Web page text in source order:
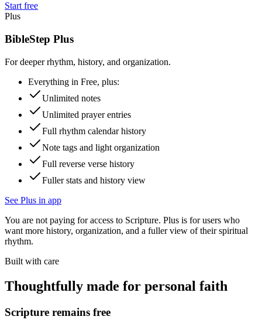
Start free
Plus
BibleStep Plus
For deeper rhythm, history, and organization.
Everything in Free, plus:
Unlimited notes
Unlimited prayer entries
Full rhythm calendar history
Note tags and light organization
Full reverse verse history
Fuller stats and history view
See Plus in app
You are not paying for access to Scripture. Plus is for users who
want more history, organization, and a fuller view of their spiritual
rhythm.
Built with care
Thoughtfully made for personal faith
Scripture remains free